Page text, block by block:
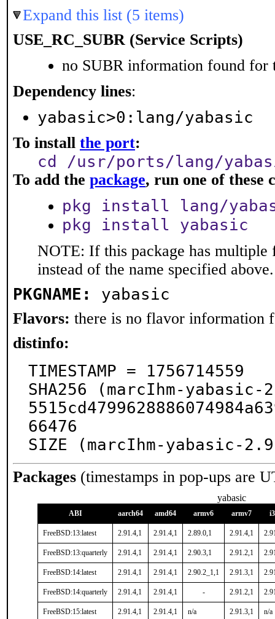
Expand this list (5 items)
USE_RC_SUBR (Service Scripts)
no SUBR information found for
Dependency lines:
yabasic>0:lang/yabasic
To install the port:
cd /usr/ports/lang/
To add the package, run one of these
pkg install lang/
pkg install yabasic
NOTE: If this package has multiple
instead of the name specified above.
PKGNAME: yabasic
Flavors: there is no flavor information
distinfo:
TIMESTAMP = 1756714559
SHA256 (marcIhm-
66476
SIZE (marcIhm-yabasic-
Packages (timestamps in pop-ups are
yabasic
ABI aarch64 amd64 armv6 armv7
FreeBSD:13:latest 2.91.4,1 2.91.4,1 2.89.0,1 2.91.4,1
FreeBSD:13:quarterly 2.91.4,1 2.91.4,1 2.90.3,1 2.91.2,1
FreeBSD:14:latest 2.91.4,1 2.91.4,1 2.90.2_1,1 2.91.3,1
FreeBSD:14:quarterly 2.91.4,1 2.91.4,1 - 2.91.2,1
FreeBSD:15:latest 2.91.4,1 2.91.4,1 n/a 2.91.3,1 n/a